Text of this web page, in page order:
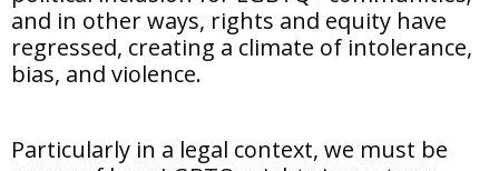
and in other ways, rights and equity have
regressed, creating a climate of intolerance,
bias, and violence.
Particularly in a legal context, we must be